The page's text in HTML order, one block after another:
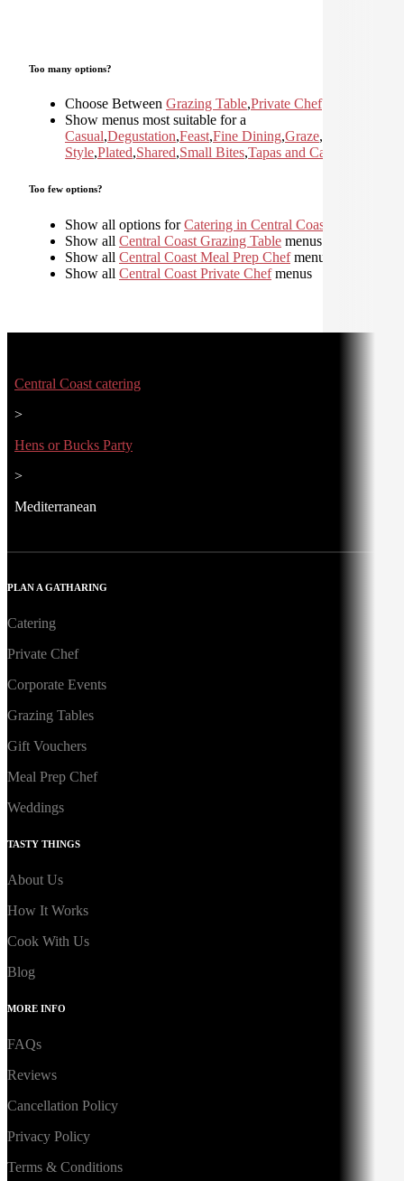
Too many options?
Choose Between Grazing Table,Private Chef
Show menus most suitable for a
Casual,Degustation,Feast,Fine Dining,Graze,
Style,Plated,Shared,Small Bites,Tapas and Canapes
Too few options?
Show all options forCatering in Central Coast
Show all Central Coast Grazing Table menus
Show all Central Coast Meal Prep Chefmenus
Show all Central Coast Private Chefmenus
Central Coast catering
>
Hens or Bucks Party
>
Mediterranean
PLAN A GATHARING
Catering
Private Chef
Corporate Events
Grazing Tables
Gift Vouchers
Meal Prep Chef
Weddings
TASTY THINGS
About Us
How It Works
Cook With Us
Blog
MORE INFO
FAQs
Reviews
Cancellation Policy
Privacy Policy
Terms & Conditions